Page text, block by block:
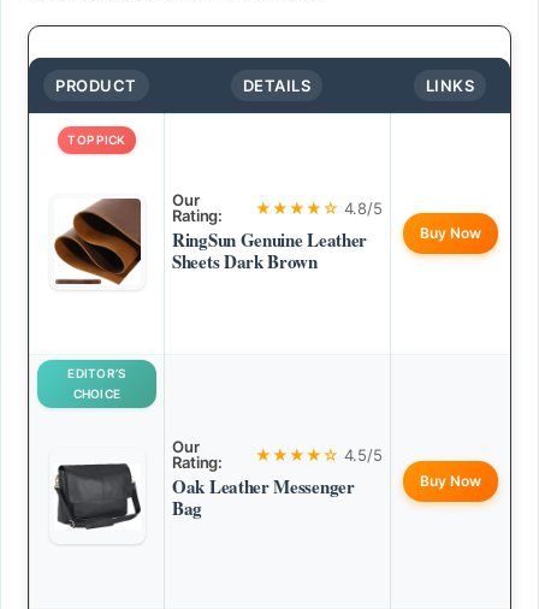
PRODUCT DETAILS LINKS
TOP PICK
Our
Rating:
★★★★☆ 4.8/5
RingSun Genuine Leather
Sheets Dark Brown
Buy Now
EDITOR’S
CHOICE
Our
Rating:
★★★★☆ 4.5/5
Oak Leather Messenger
Bag
Buy Now